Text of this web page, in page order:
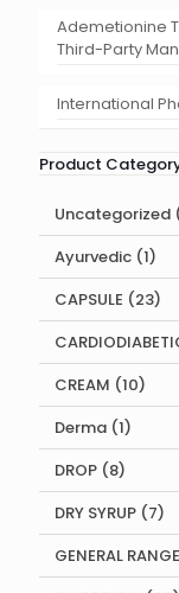
Ademetionine
Third-Party
International
Product
Uncategorized
Ayurvedic 11
CAPSULE
2323
CREAM 1010
Derma 11
DROP 88
DRY SYRUP 77
GENERAL RANGE